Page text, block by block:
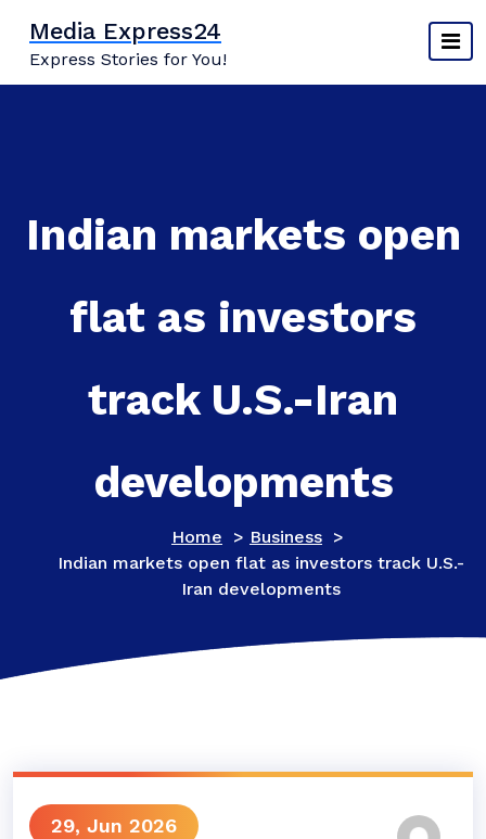
content
Media Express24
Express Stories for You!
Indian markets open
flat as investors
track U.S.-Iran
developments
Home > Business >
Indian markets open flat as investors track U.S.-
Iran developments
29, Jun 2026